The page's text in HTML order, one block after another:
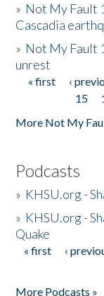
» Not My Fault
Cascadia
» Not My Fault
unrest
Pages
« first ‹
15
More Not My
Podcasts
» KHSU.org -
» KHSU.org -
Quake
Pages
« first ‹
More Podcasts »